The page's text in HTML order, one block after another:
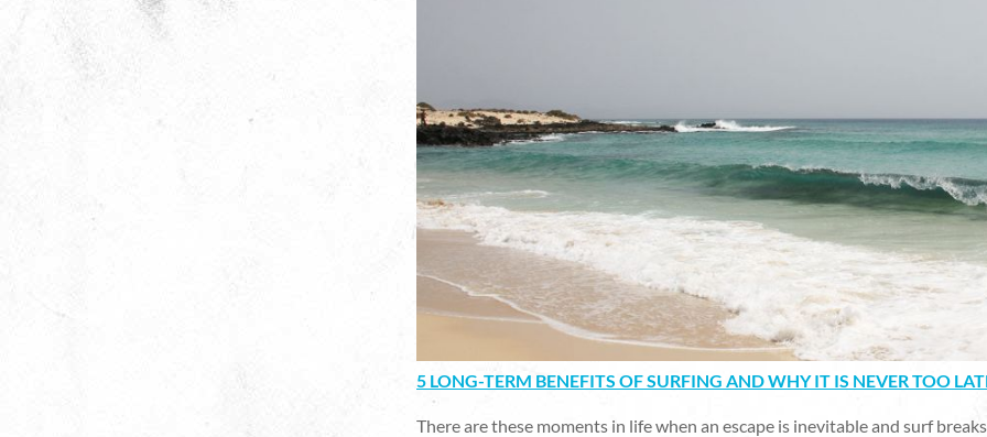
5 LONG-TERM BENEFITS OF SURFING AND WHY IT IS NEVER TOO
There are these moments in life when an escape is inevitable and surf